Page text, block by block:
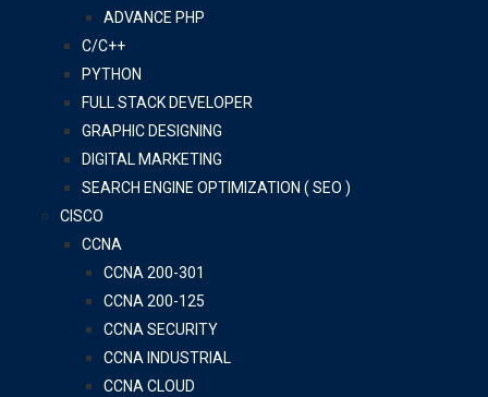
ADVANCE PHP
C/C++
PYTHON
FULL STACK DEVELOPER
GRAPHIC DESIGNING
DIGITAL MARKETING
SEARCH ENGINE OPTIMIZATION ( SEO )
CISCO
CCNA
CCNA 200-301
CCNA 200-125
CCNA SECURITY
CCNA INDUSTRIAL
CCNA CLOUD